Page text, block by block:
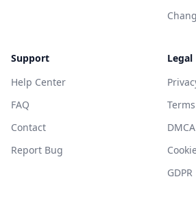
Support
Help Center
FAQ
Contact
Report Bug
Legal
DMCA
GDPR